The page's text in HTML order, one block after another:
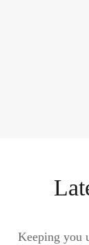
Keeping you